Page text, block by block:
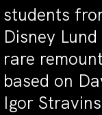
students
Disney
rare
based on
Igor